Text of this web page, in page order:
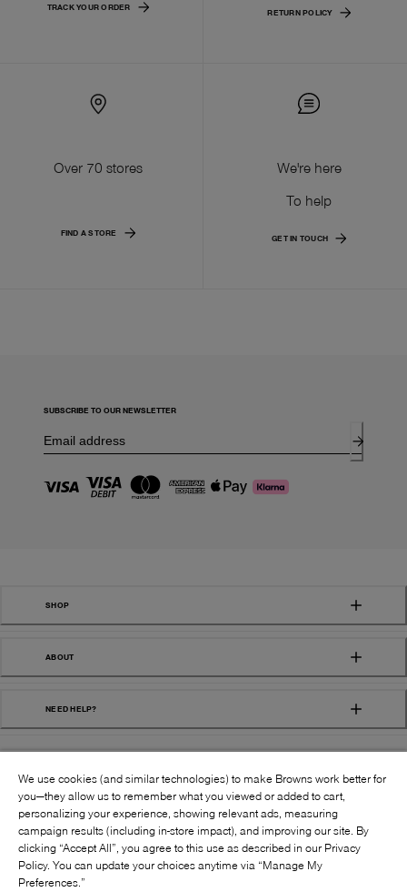
TRACK YOUR ORDER
RETURN POLICY
Over 70 stores
FIND A STORE
We're here
To help
GET IN TOUCH
SUBSCRIBE TO OUR NEWSLETTER
SHOP
ABOUT
NEED HELP?
©2026BROWNS SHOES INC. ALL RIGHTS
FOLLOW US:
We use cookies (and similar technologies) to make Browns work better for
you—they allow us to remember what you viewed or added to cart,
personalizing your experience, showing relevant ads, measuring
campaign results (including in-store impact), and improving our site. By
clicking “Accept All”, you agree to this use as described in our Privacy
Policy. You can update your choices anytime via “Manage My
Preferences.”